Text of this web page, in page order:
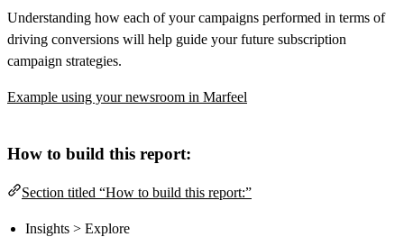
Understanding how each of your campaigns performed in terms of
driving conversions will help guide your future subscription
campaign strategies.
Example using your newsroom in Marfeel
How to build this report:
Section titled “How to build this report:”
Insights > Explore